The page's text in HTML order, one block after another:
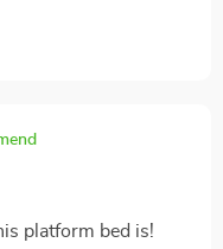
platform bed is!